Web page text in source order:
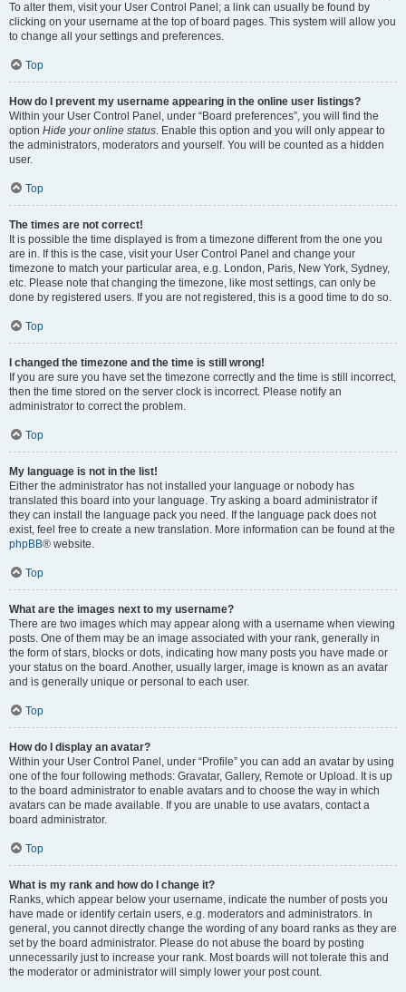
To alter them, visit your User Control Panel; a link can usually be found by
clicking on your username at the top of board pages. This system will allow you
to change all your settings and preferences.
Top
How do I prevent my username appearing in the online user listings?
Within your User Control Panel, under “Board preferences”, you will find the
option Hide your online status. Enable this option and you will only appear to
the administrators, moderators and yourself. You will be counted as a hidden
user.
Top
The times are not correct!
It is possible the time displayed is from a timezone different from the one you
are in. If this is the case, visit your User Control Panel and change your
timezone to match your particular area, e.g. London, Paris, New York, Sydney,
etc. Please note that changing the timezone, like most settings, can only be
done by registered users. If you are not registered, this is a good time to do so.
Top
I changed the timezone and the time is still wrong!
If you are sure you have set the timezone correctly and the time is still incorrect,
then the time stored on the server clock is incorrect. Please notify an
administrator to correct the problem.
Top
My language is not in the list!
Either the administrator has not installed your language or nobody has
translated this board into your language. Try asking a board administrator if
they can install the language pack you need. If the language pack does not
exist, feel free to create a new translation. More information can be found at the
phpBB® website.
Top
What are the images next to my username?
There are two images which may appear along with a username when viewing
posts. One of them may be an image associated with your rank, generally in
the form of stars, blocks or dots, indicating how many posts you have made or
your status on the board. Another, usually larger, image is known as an avatar
and is generally unique or personal to each user.
Top
How do I display an avatar?
Within your User Control Panel, under “Profile” you can add an avatar by using
one of the four following methods: Gravatar, Gallery, Remote or Upload. It is up
to the board administrator to enable avatars and to choose the way in which
avatars can be made available. If you are unable to use avatars, contact a
board administrator.
Top
What is my rank and how do I change it?
Ranks, which appear below your username, indicate the number of posts you
have made or identify certain users, e.g. moderators and administrators. In
general, you cannot directly change the wording of any board ranks as they are
set by the board administrator. Please do not abuse the board by posting
unnecessarily just to increase your rank. Most boards will not tolerate this and
the moderator or administrator will simply lower your post count.